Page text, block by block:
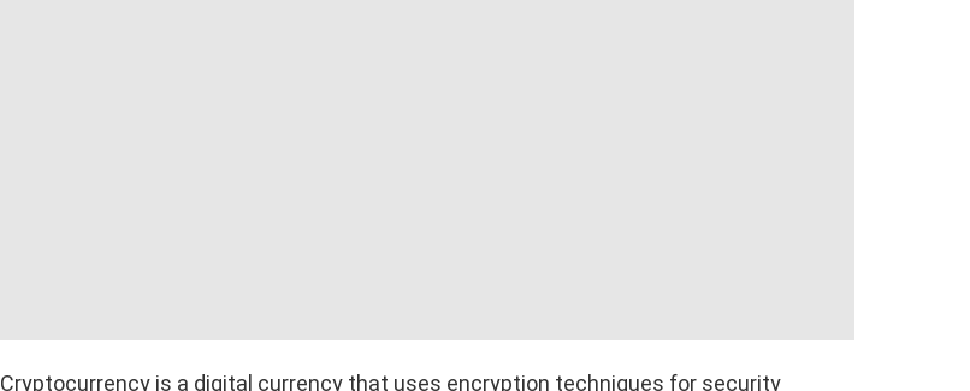
Cryptocurrency is a digital currency that uses encryption techniques for security